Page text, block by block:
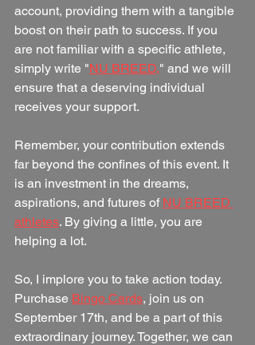
account, providing them with a tangible
boost on their path to success. If you
are not familiar with a specific athlete,
simply write "NU BREED," and we will
ensure that a deserving individual
receives your support.
Remember, your contribution extends
far beyond the confines of this event. It
is an investment in the dreams,
aspirations, and futures of NU BREED
athletes. By giving a little, you are
helping a lot.
So, I implore you to take action today.
Purchase Bingo Cards, join us on
September 17th, and be a part of this
extraordinary journey. Together, we can